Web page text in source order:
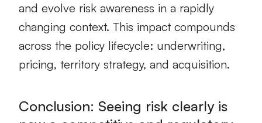
and evolve risk awareness in a rapidly
changing context. This impact compounds
across the policy lifecycle: underwriting,
pricing, territory strategy, and acquisition.
Conclusion: Seeing risk clearly is